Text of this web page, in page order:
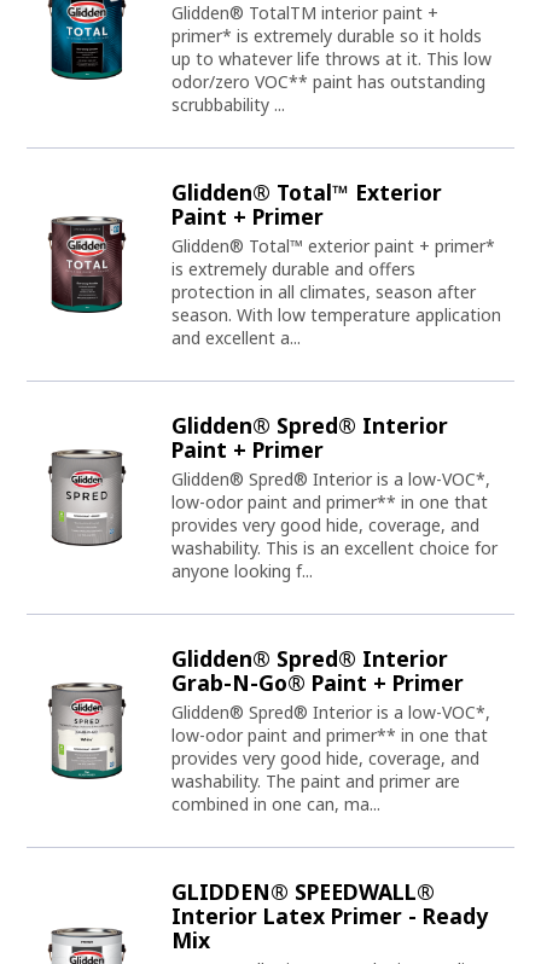
Glidden® TotalTM interior paint +
primer* is extremely durable so it holds
up to whatever life throws at it. This low
odor/zero VOC** paint has outstanding
scrubbability ...
Glidden® Total™ Exterior
Paint + Primer
Glidden® Total™ exterior paint + primer*
is extremely durable and offers
protection in all climates, season after
season. With low temperature application
and excellent a...
Glidden® Spred® Interior
Paint + Primer
Glidden® Spred® Interior is a low-VOC*,
low-odor paint and primer** in one that
provides very good hide, coverage, and
washability. This is an excellent choice for
anyone looking f...
Glidden® Spred® Interior
Grab-N-Go® Paint + Primer
Glidden® Spred® Interior is a low-VOC*,
low-odor paint and primer** in one that
provides very good hide, coverage, and
washability. The paint and primer are
combined in one can, ma...
GLIDDEN® SPEEDWALL®
Interior Latex Primer - Ready
Mix